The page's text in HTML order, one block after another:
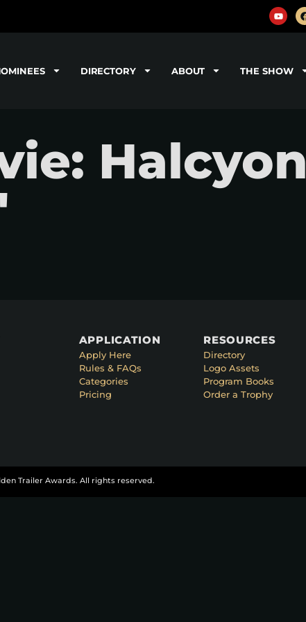
DIRECTORY ABOUT THE SHOW
Halcyon
APPLICATION
Apply Here
Rules & FAQs
Categories
Pricing
RESOURCES
Directory
Logo Assets
Program Books
Order a Trophy
Trailer Awards. All rights reserved.